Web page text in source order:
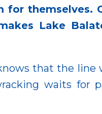
themselves.
Lake
that the line
waits for